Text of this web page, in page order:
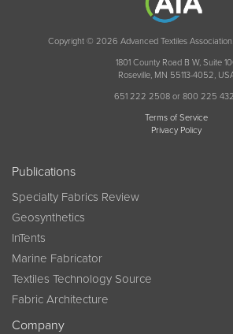
Copyright © 2026 Advanced Textiles
1801 County Road B W, Suite
Roseville, MN 55113-4052,
651 222 2508 or 800 225
Terms of Service
Privacy Policy
Publications
Specialty Fabrics Review
Geosynthetics
InTents
Marine Fabricator
Textiles Technology Source
Fabric Architecture
Company